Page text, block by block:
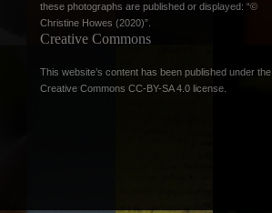
these photographs are published or displayed: “©
Christine Howes (2020)”.
Creative Commons
This website’s content has been published under the
Creative Commons CC-BY-SA 4.0 license